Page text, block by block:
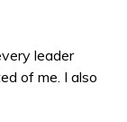
leader
of me. I also